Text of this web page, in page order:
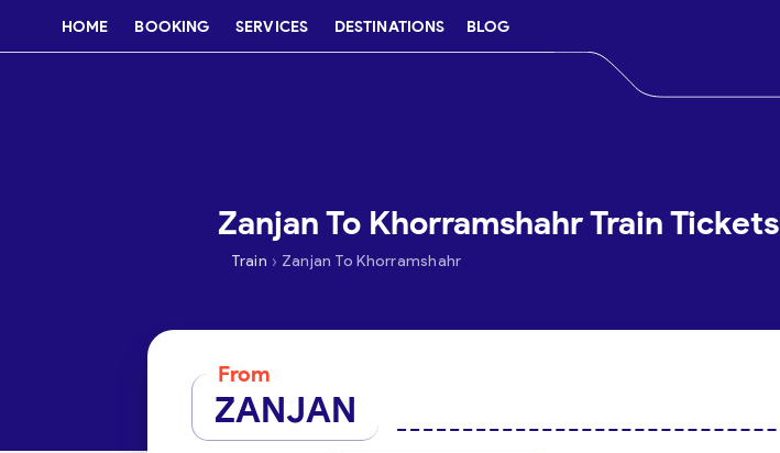
HOME BOOKING SERVICES DESTINATIONS BLOG
Zanjan To Khorramshahr Train Tickets
Train › Zanjan To Khorramshahr
From
ZANJAN